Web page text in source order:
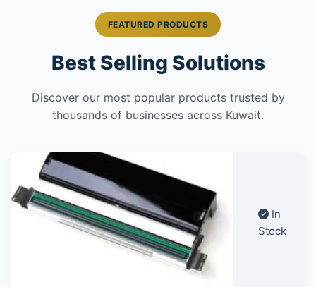
FEATURED PRODUCTS
Best Selling Solutions
Discover our most popular products trusted by
thousands of businesses across Kuwait.
In
Stock